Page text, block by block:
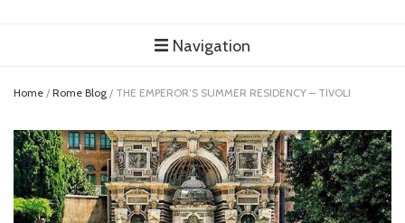
Navigation
Home / Rome Blog / THE EMPEROR’S SUMMER RESIDENCY – TIVOLI